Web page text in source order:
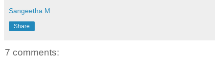
Sangeetha M
Share
7 comments: